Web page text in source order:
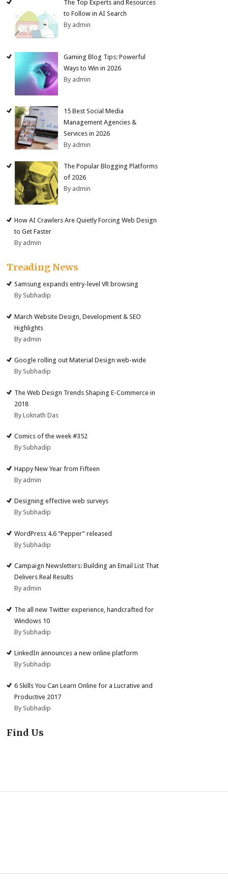
The Top Experts and Resources
to Follow in AI Search
By admin
Gaming Blog Tips: Powerful
Ways to Win in 2026
By admin
15 Best Social Media
Management Agencies &
Services in 2026
By admin
The Popular Blogging Platforms
of 2026
By admin
How AI Crawlers Are Quietly Forcing Web Design
to Get Faster
By admin
Treading News
Samsung expands entry-level VR browsing
By Subhadip
March Website Design, Development & SEO
Highlights
By admin
Google rolling out Material Design web-wide
By Subhadip
The Web Design Trends Shaping E-Commerce in
2018
By Loknath Das
Comics of the week #352
By Subhadip
Happy New Year from Fifteen
By admin
Designing effective web surveys
By Subhadip
WordPress 4.6 “Pepper” released
By Subhadip
Campaign Newsletters: Building an Email List That
Delivers Real Results
By admin
The all new Twitter experience, handcrafted for
Windows 10
By Subhadip
LinkedIn announces a new online platform
By Subhadip
6 Skills You Can Learn Online for a Lucrative and
Productive 2017
By Subhadip
Find Us